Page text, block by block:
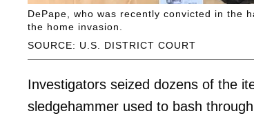
SOURCE: U.S. DISTRICT COURT
DePape, who was recently convicted in the
the home invasion.
Investigators seized dozens of the
sledgehammer used to bash